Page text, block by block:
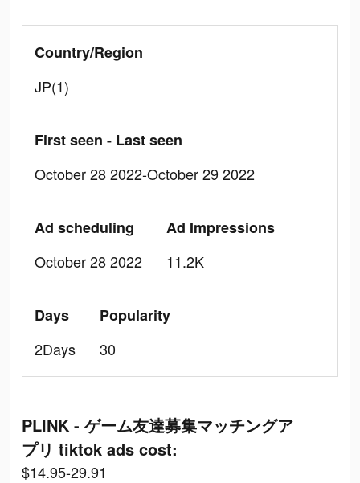
Country/Region
JP(1)
First seen - Last seen
October 28 2022-October 29 2022
Ad scheduling
October 28 2022
Ad Impressions
11.2K
Days
2Days
Popularity
30
PLINK - ゲーム友達募集マッチングア
プリ tiktok ads cost:
$14.95-29.91